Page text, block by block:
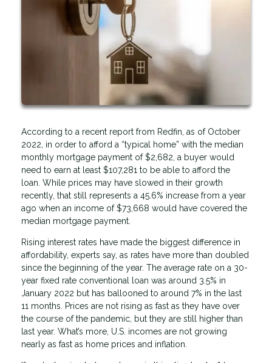
According to a recent report from Redfin, as of October
2022, in order to afford a “typical home” with the median
monthly mortgage payment of $2,682, a buyer would
need to earn at least $107,281 to be able to afford the
loan. While prices may have slowed in their growth
recently, that still represents a 45.6% increase from a year
ago when an income of $73,668 would have covered the
median mortgage payment.
Rising interest rates have made the biggest difference in
affordability, experts say, as rates have more than doubled
since the beginning of the year. The average rate on a 30-
year fixed rate conventional loan was around 3.5% in
January 2022 but has ballooned to around 7% in the last
11 months. Prices are not rising as fast as they have over
the course of the pandemic, but they are still higher than
last year. What’s more, U.S. incomes are not growing
nearly as fast as home prices and inflation.